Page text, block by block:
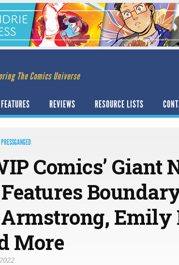
The Comics Universe
FEATURES REVIEWS RESOURCE LISTS
Comics’ Giant
Emily
More